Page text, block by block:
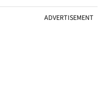
ADVERTISEMENT